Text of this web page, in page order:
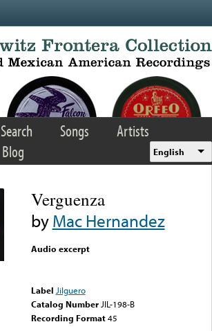
Search Songs
Artists
Blog English
Verguenza
byMac Hernandez
Audio excerpt
Label Jilguero
Catalog Number JIL-198-B
Recording Format45